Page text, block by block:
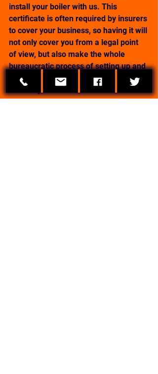
install your boiler with us. This
certificate is often required by insurers
to cover your business, so having it will
not only cover you from a legal point
of view, but also make the whole
bureaucratic process of setting up and
running your business go much more
If you already have a commercial